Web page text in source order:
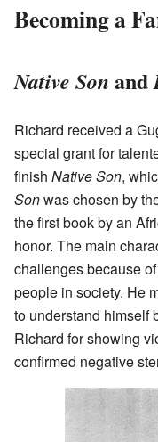
Becoming a
Native Son and
Richard received a
special grant for
finish Native Son,
Sonwas chosen by
the first book by an
honor. The main
challenges because
people in society. He
to understand himself
Richard for showing
confirmed negative